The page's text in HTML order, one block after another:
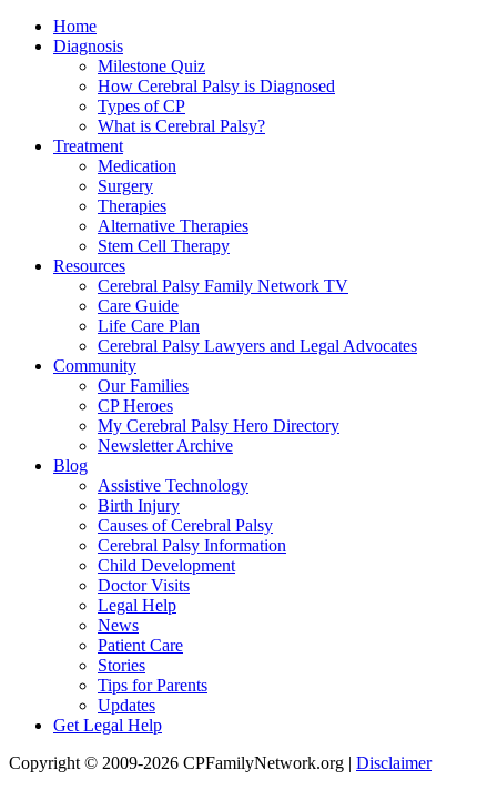
Home
Diagnosis
Milestone Quiz
How Cerebral Palsy is Diagnosed
Types of CP
What is Cerebral Palsy?
Treatment
Medication
Surgery
Therapies
Alternative Therapies
Stem Cell Therapy
Resources
Cerebral Palsy Family Network TV
Care Guide
Life Care Plan
Cerebral Palsy Lawyers and Legal Advocates
Community
Our Families
CP Heroes
My Cerebral Palsy Hero Directory
Newsletter Archive
Blog
Assistive Technology
Birth Injury
Causes of Cerebral Palsy
Cerebral Palsy Information
Child Development
Doctor Visits
Legal Help
News
Patient Care
Stories
Tips for Parents
Updates
Get Legal Help
Copyright © 2009-2026 CPFamilyNetwork.org | Disclaimer